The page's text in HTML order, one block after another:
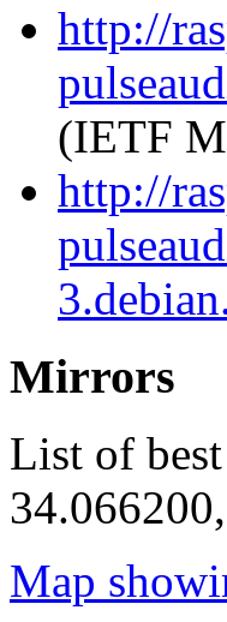
http://
(IETF
http://
Mirrors
List of
Map